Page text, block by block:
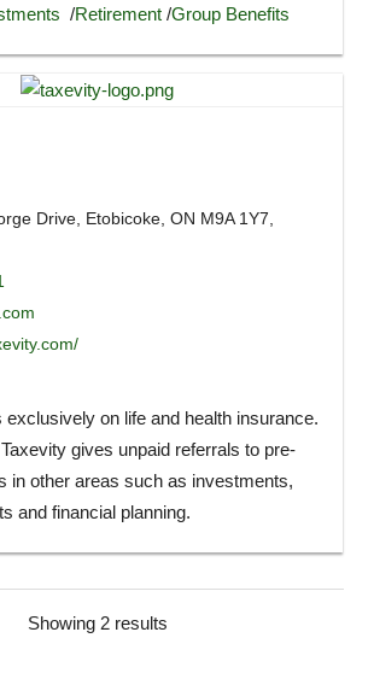
/Retirement /Group Benefits
Drive, Etobicoke, ON M9A 1Y7,
on life and health insurance.
gives unpaid referrals to pre-
in other areas such as investments,
and financial planning.
Showing 2 results